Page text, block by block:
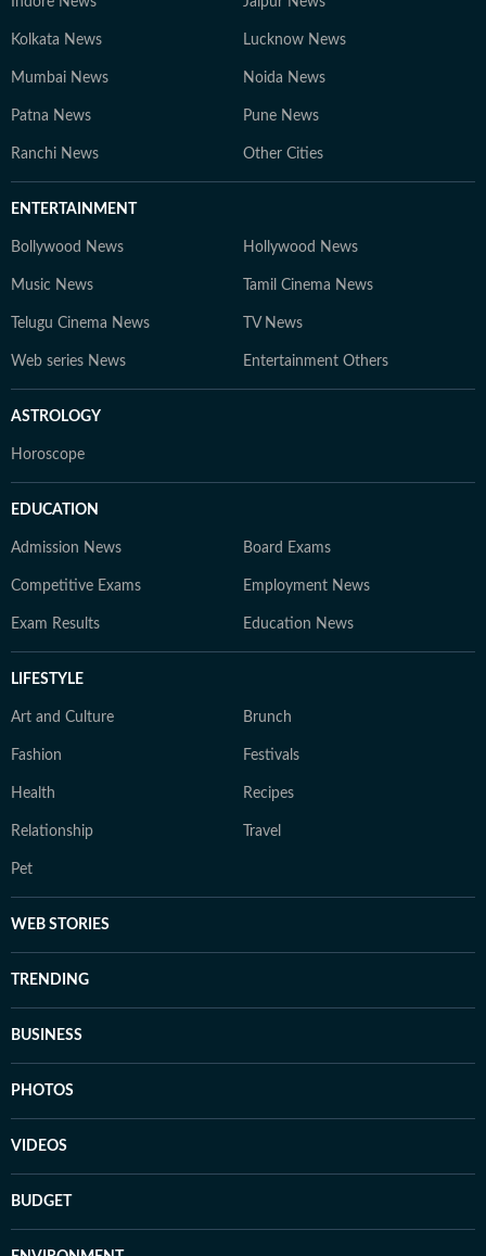
Kolkata News Lucknow News
Mumbai News Noida News
Patna News Pune News
Ranchi News Other Cities
ENTERTAINMENT
Bollywood News Hollywood News
Music News Tamil Cinema News
Telugu Cinema News TV News
Web series News Entertainment Others
ASTROLOGY
Horoscope
EDUCATION
Admission News Board Exams
Competitive Exams Employment News
Exam Results Education News
LIFESTYLE
Art and Culture Brunch
Fashion Festivals
Health Recipes
Relationship Travel
Pet
WEB STORIES
TRENDING
BUSINESS
PHOTOS
VIDEOS
BUDGET